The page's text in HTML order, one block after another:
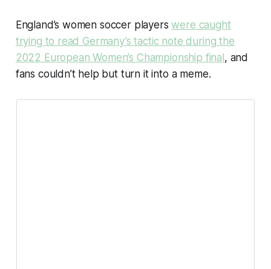
England’s women soccer playerswere caught
trying to read Germany’s tactic note during the
2022 European Women’s Championship final , and
fans couldn’t help but turn it into a meme.